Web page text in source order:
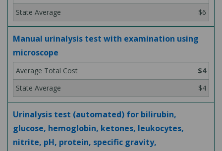
$6
Manual urinalysis test with examination using
microscope
$4
$4
Urinalysis test (automated) for bilirubin,
glucose, hemoglobin, ketones, leukocytes,
nitrite, pH, protein, specific gravity,